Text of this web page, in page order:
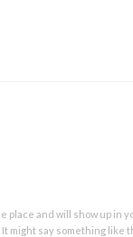
place and will show up in
might say something like